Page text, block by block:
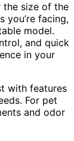
the size of the
you’re facing,
model.
and quick
in your
with features
For pet
and odor